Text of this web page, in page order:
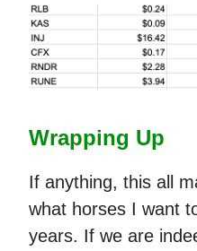
Wrapping Up
If anything, this all
what horses I want
years. If we are